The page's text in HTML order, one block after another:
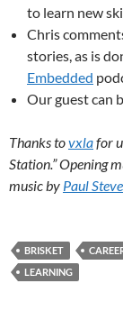
to learn new
Chris
stories, as is
Embedded
Our guest can
Thanks tovxlafor
Station.” Opening
music by Paul
BRISKET
LEARNING